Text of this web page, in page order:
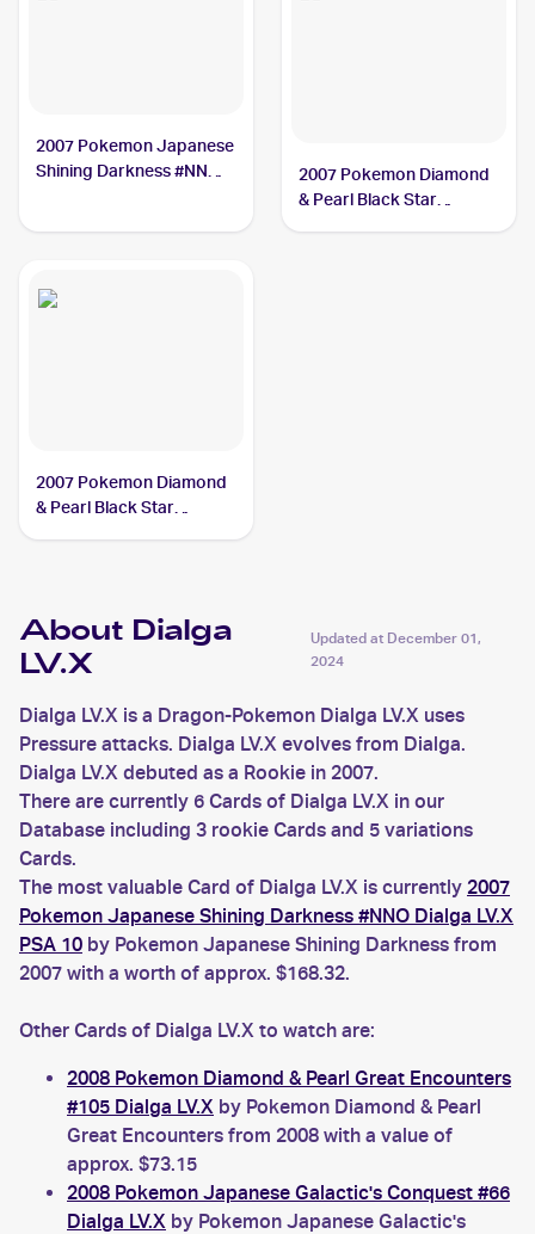
2007 Pokemon Japanese
Shining Darkness #NNO
2007 Pokemon Diamond
& Pearl Black Star
2007 Pokemon Diamond
& Pearl Black Star
About Dialga
LV.X
Updated at December 01,
2024
Dialga LV.X is a Dragon-Pokemon Dialga LV.X uses
Pressure attacks. Dialga LV.X evolves from Dialga.
Dialga LV.X debuted as a Rookie in 2007.
There are currently 6 Cards of Dialga LV.X in our
Database including 3 rookie Cards and 5 variations
Cards.
The most valuable Card of Dialga LV.X is currently 2007
Pokemon Japanese Shining Darkness #NNO Dialga LV.X
PSA 10 by Pokemon Japanese Shining Darkness from
2007 with a worth of approx. $168.32.
Other Cards of Dialga LV.X to watch are:
2008 Pokemon Diamond & Pearl Great Encounters
#105 Dialga LV.X by Pokemon Diamond & Pearl
Great Encounters from 2008 with a value of
approx. $73.15
2008 Pokemon Japanese Galactic's Conquest #66
Dialga LV.X by Pokemon Japanese Galactic's